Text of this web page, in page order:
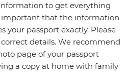
to get everything
important that the information
your passport exactly. Please
details. We recommend
page of your passport
a copy at home with family